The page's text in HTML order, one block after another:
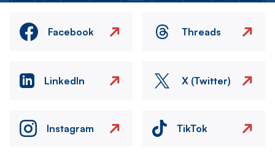
Facebook Threads
LinkedIn X (Twitter)
Instagram TikTok